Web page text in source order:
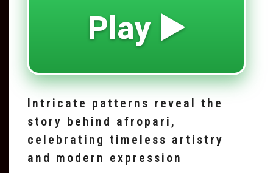
Play ▶️
Intricate patterns reveal the
story behind afropari,
celebrating timeless artistry
and modern expression